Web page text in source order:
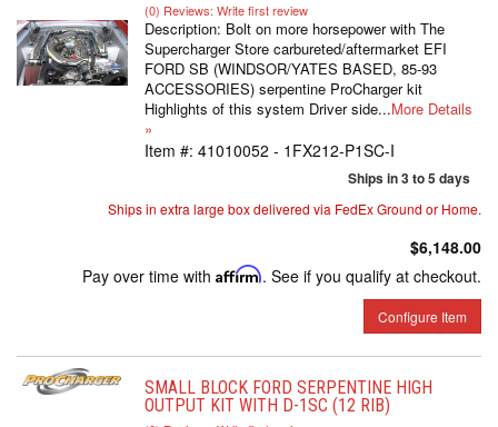
(0) Reviews: Write first review
Description: Bolt on more horsepower with The
Supercharger Store carbureted/aftermarket EFI
FORD SB (WINDSOR/YATES BASED, 85-93
ACCESSORIES) serpentine ProCharger kit
Highlights of this system Driver side...More Details
»
Item #: 41010052 - 1FX212-P1SC-I
Ships in 3 to 5 days
Ships in extra large box delivered via FedEx Ground or Home.
$6,148.00
Pay over time with Affirm. See if you qualify at checkout.
Configure Item
SMALL BLOCK FORD SERPENTINE HIGH
OUTPUT KIT WITH D-1SC (12 RIB)